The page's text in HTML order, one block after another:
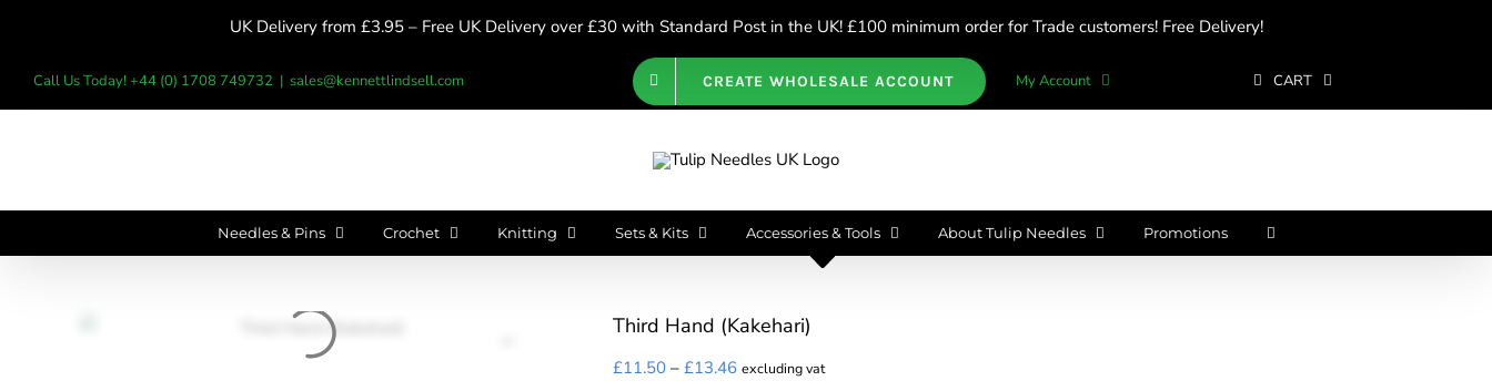
content
UK Delivery from £3.95 – Free UK Delivery over £30 with Standard Post in the UK! £100 minimum order for Trade customers! Free Delivery!
Call Us Today! +44 (0) 1708 749732 | sales@kennettlindsell.com CREATE WHOLESALE ACCOUNT My Account CART
Needles & Pins Crochet Knitting Sets & Kits Accessories & Tools About Tulip Needles Promotions
Third Hand (Kakehari)
£11.50 – £13.46Price
excluding vat